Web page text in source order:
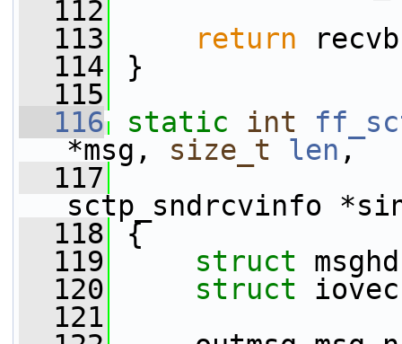
  112
  113
return
  114
}
  115
  116
static int
*msg, size_t len ,
  117
sctp_sndrcvinfo
  118
{
  119
struct
  120
struct
  121